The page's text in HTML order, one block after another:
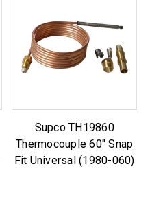
Supco TH19860
Thermocouple 60" Snap
Fit Universal (1980-060)